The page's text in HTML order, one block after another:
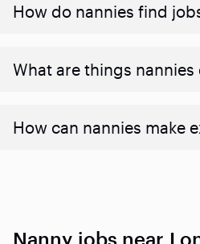
How do nannies find
What are things nannies
How can nannies make
Nanny jobs near